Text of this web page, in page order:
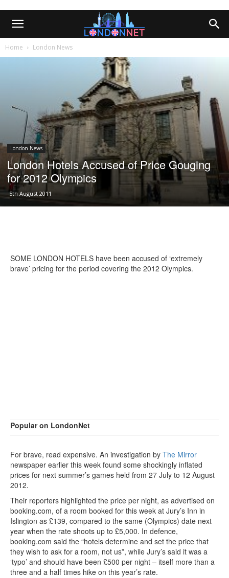
Home London News
London News
London Hotels Accused of Price Gouging
for 2012 Olympics
5th August 2011
SOME LONDON HOTELS have been accused of ‘extremely
brave’ pricing for the period covering the 2012 Olympics.
Popular on LondonNet
For brave, read expensive. An investigation by The Mirror
newspaper earlier this week found some shockingly inflated
prices for next summer’s games held from 27 July to 12 August
2012.
Their reporters highlighted the price per night, as advertised on
booking.com, of a room booked for this week at Jury’s Inn in
Islington as £139, compared to the same (Olympics) date next
year when the rate shoots up to £5,000. In defence,
booking.com said the “hotels determine and set the price that
they wish to ask for a room, not us”, while Jury’s said it was a
‘typo’ and should have been £500 per night – itself more than a
three and a half times hike on this year’s rate.